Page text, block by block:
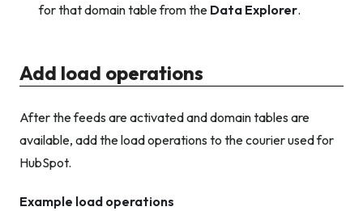
for that domain table from the Data Explorer.
Add load operations
After the feeds are activated and domain tables are
available, add the load operations to the courier used for
HubSpot.
Example load operations